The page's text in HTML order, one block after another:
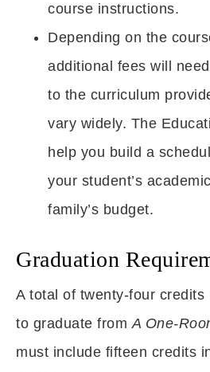
course instructions.
Depending on the
additional fees will
to the curriculum
vary widely. The
help you build a
your student’s
family’s budget.
Graduation
A total of twenty-four credits
to graduate fromA One-
must include fifteen credits